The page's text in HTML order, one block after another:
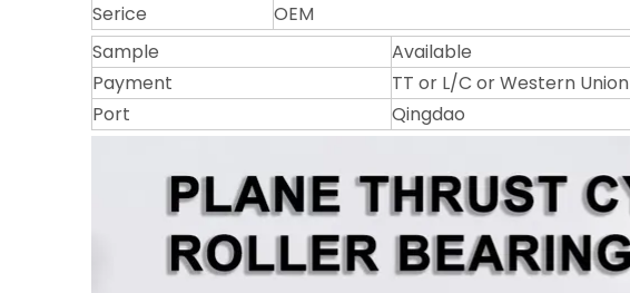
Serice
OEM
Sample
Available
Payment
TT or L/C or Western Union
Port
Qingdao